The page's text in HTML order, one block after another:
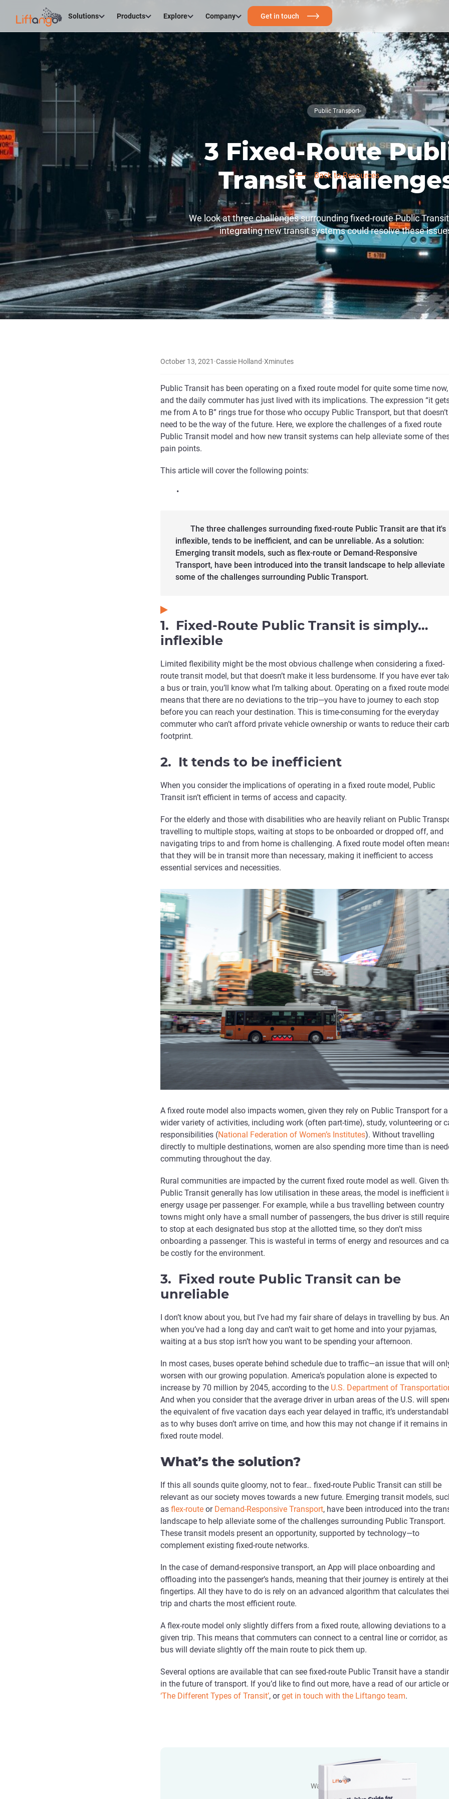
Solutions Products Explore Company Get in touch
Back to Resources
Public Transport
3 Fixed-Route
Transit
We look at three challenges surrounding fixed-route Public
integrating new transit systems could resolve these
October 13, 2021 ·Cassie Holland·Xminutes
Public Transit has been operating on a fixed route model for quite some time now,
and the daily commuter has just lived with its implications. The expression “it
me from A to B” rings true for those who occupy Public Transport, but that doesn’t
need to be the way of the future. Here, we explore the challenges of a fixed route
Public Transit model and how new transit systems can help alleviate some of
pain points.
This article will cover the following points:
•
The three challenges surrounding fixed-route Public Transit are that it's
inflexible, tends to be inefficient, and can be unreliable. As a solution:
Emerging transit models, such as flex-route or Demand-Responsive
Transport, have been introduced into the transit landscape to help alleviate
some of the challenges surrounding Public Transport.
1. Fixed-Route Public Transit is simply…
inflexible
Limited flexibility might be the most obvious challenge when considering a fixed-
route transit model, but that doesn’t make it less burdensome. If you have ever
a bus or train, you’ll know what I’m talking about. Operating on a fixed route
means that there are no deviations to the trip—you have to journey to each stop
before you can reach your destination. This is time-consuming for the everyday
commuter who can’t afford private vehicle ownership or wants to reduce their
footprint.
2. It tends to be inefficient
When you consider the implications of operating in a fixed route model, Public
Transit isn’t efficient in terms of access and capacity.
For the elderly and those with disabilities who are heavily reliant on Public
travelling to multiple stops, waiting at stops to be onboarded or dropped off, and
navigating trips to and from home is challenging. A fixed route model often
that they will be in transit more than necessary, making it inefficient to access
essential services and necessities.
A fixed route model also impacts women, given they rely on Public Transport for a
wider variety of activities, including work (often part-time), study, volunteering or
responsibilities (National Federation of Women’s Institutes). Without travelling
directly to multiple destinations, women are also spending more time than is
commuting throughout the day.
Rural communities are impacted by the current fixed route model as well. Given
Public Transit generally has low utilisation in these areas, the model is inefficient
energy usage per passenger. For example, while a bus travelling between country
towns might only have a small number of passengers, the bus driver is still
to stop at each designated bus stop at the allotted time, so they don’t miss
onboarding a passenger. This is wasteful in terms of energy and resources and
be costly for the environment.
3. Fixed route Public Transit can be
unreliable
I don’t know about you, but I’ve had my fair share of delays in travelling by bus.
when you’ve had a long day and can’t wait to get home and into your pyjamas,
waiting at a bus stop isn’t how you want to be spending your afternoon.
In most cases, buses operate behind schedule due to traffic­—an issue that will
worsen with our growing population. America’s population alone is expected to
increase by 70 million by 2045, according to the U.S. Department of
And when you consider that the average driver in urban areas of the U.S. will
the equivalent of five vacation days each year delayed in traffic, it’s
as to why buses don’t arrive on time, and how this may not change if it remains in
fixed route model.
What’s the solution?
If this all sounds quite gloomy, not to fear… fixed-route Public Transit can still be
relevant as our society moves towards a new future. Emerging transit models,
as flex-route or Demand-Responsive Transport, have been introduced into the
landscape to help alleviate some of the challenges surrounding Public Transport.
These transit models present an opportunity, supported by technology—to
complement existing fixed-route networks.
In the case of demand-responsive transport, an App will place onboarding and
offloading into the passenger’s hands, meaning that their journey is entirely at
fingertips. All they have to do is rely on an advanced algorithm that calculates
trip and charts the most efficient route.
A flex-route model only slightly differs from a fixed route, allowing deviations to a
given trip. This means that commuters can connect to a central line or corridor,
bus will deviate slightly off the main route to pick them up.
Several options are available that can see fixed-route Public Transit have a
in the future of transport. If you’d like to find out more, have a read of our article
‘The Different Types of Transit’, orget in touch with the Liftango team.
Want to dive deeper?